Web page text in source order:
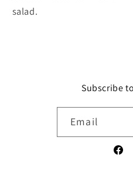
salad.
Subscribe
Email